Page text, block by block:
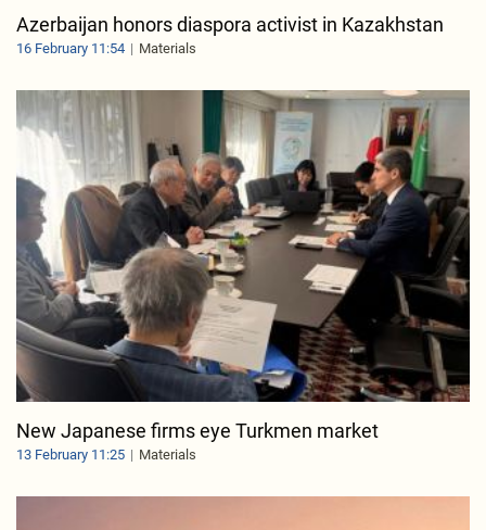
Azerbaijan honors diaspora activist in Kazakhstan
16 February 11:54 Materials
New Japanese firms eye Turkmen market
13 February 11:25 Materials